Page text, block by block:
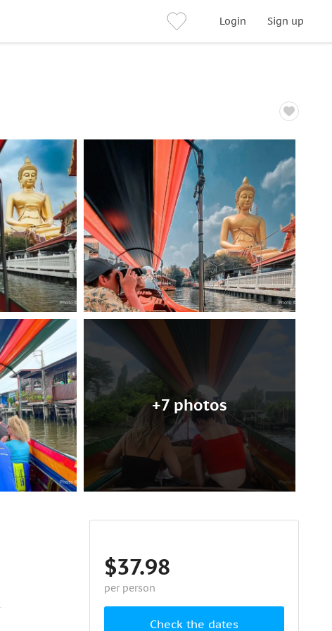
Login Sign up
+7 photos
$37.98
per person
Check the dates